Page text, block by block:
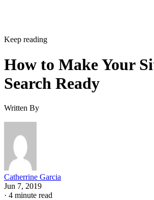
Keep reading
How to Make Your
Search Ready
Written By
Catherrine Garcia
Jun 7, 2019
· 4 minute read